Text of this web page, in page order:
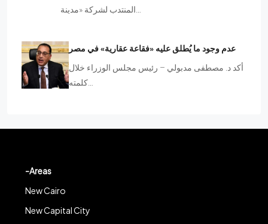
عدم وجود ما يُطلق عليه «فقاعة عقارية» في مصر
أكد د. مصطفى مدبولي – رئيس مجلس الوزراء خلال
-Areas
New Cairo
New Capital City